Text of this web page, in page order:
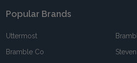
Popular Brands
Uttermost
Bramble Co